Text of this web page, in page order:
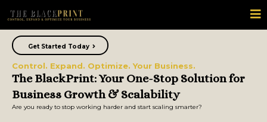
Get Started Today
Control. Expand. Optimize. Your Business.
The BlackPrint: Your One-Stop Solution for
Business Growth & Scalability
Are you ready to stop working harder and start scaling smarter?